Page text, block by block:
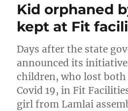
Kid orphaned
kept at Fit
Days after the state
announced its
children, who lost both
Covid 19, in Fit
girl from Lamlai